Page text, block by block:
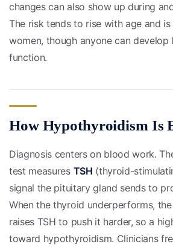
changes can also show up during
The risk tends to rise with age and
women, though anyone can
function.
How Hypothyroidism Is
Diagnosis centers on blood work.
test measures TSH (thyroid-
signal the pituitary gland sends to
When the thyroid underperforms,
raises TSH to push it harder, so a
toward hypothyroidism. Clinicians